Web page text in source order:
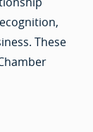
These